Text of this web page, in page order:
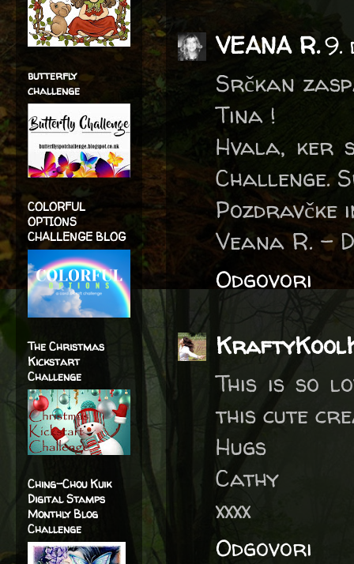
VEANA R.9.
Srčkan
Tina !
Hvala, ker
Challenge.
Pozdravčke
Veana R. -
Odgovori
This is so
this cute
Hugs
Cathy
xxxx
Odgovori
butterfly
challenge
COLORFUL
OPTIONS
CHALLENGE BLOG
The Christmas
Kickstart
Challenge
Ching-Chou Kuik
Digital Stamps
Monthly Blog
Challenge